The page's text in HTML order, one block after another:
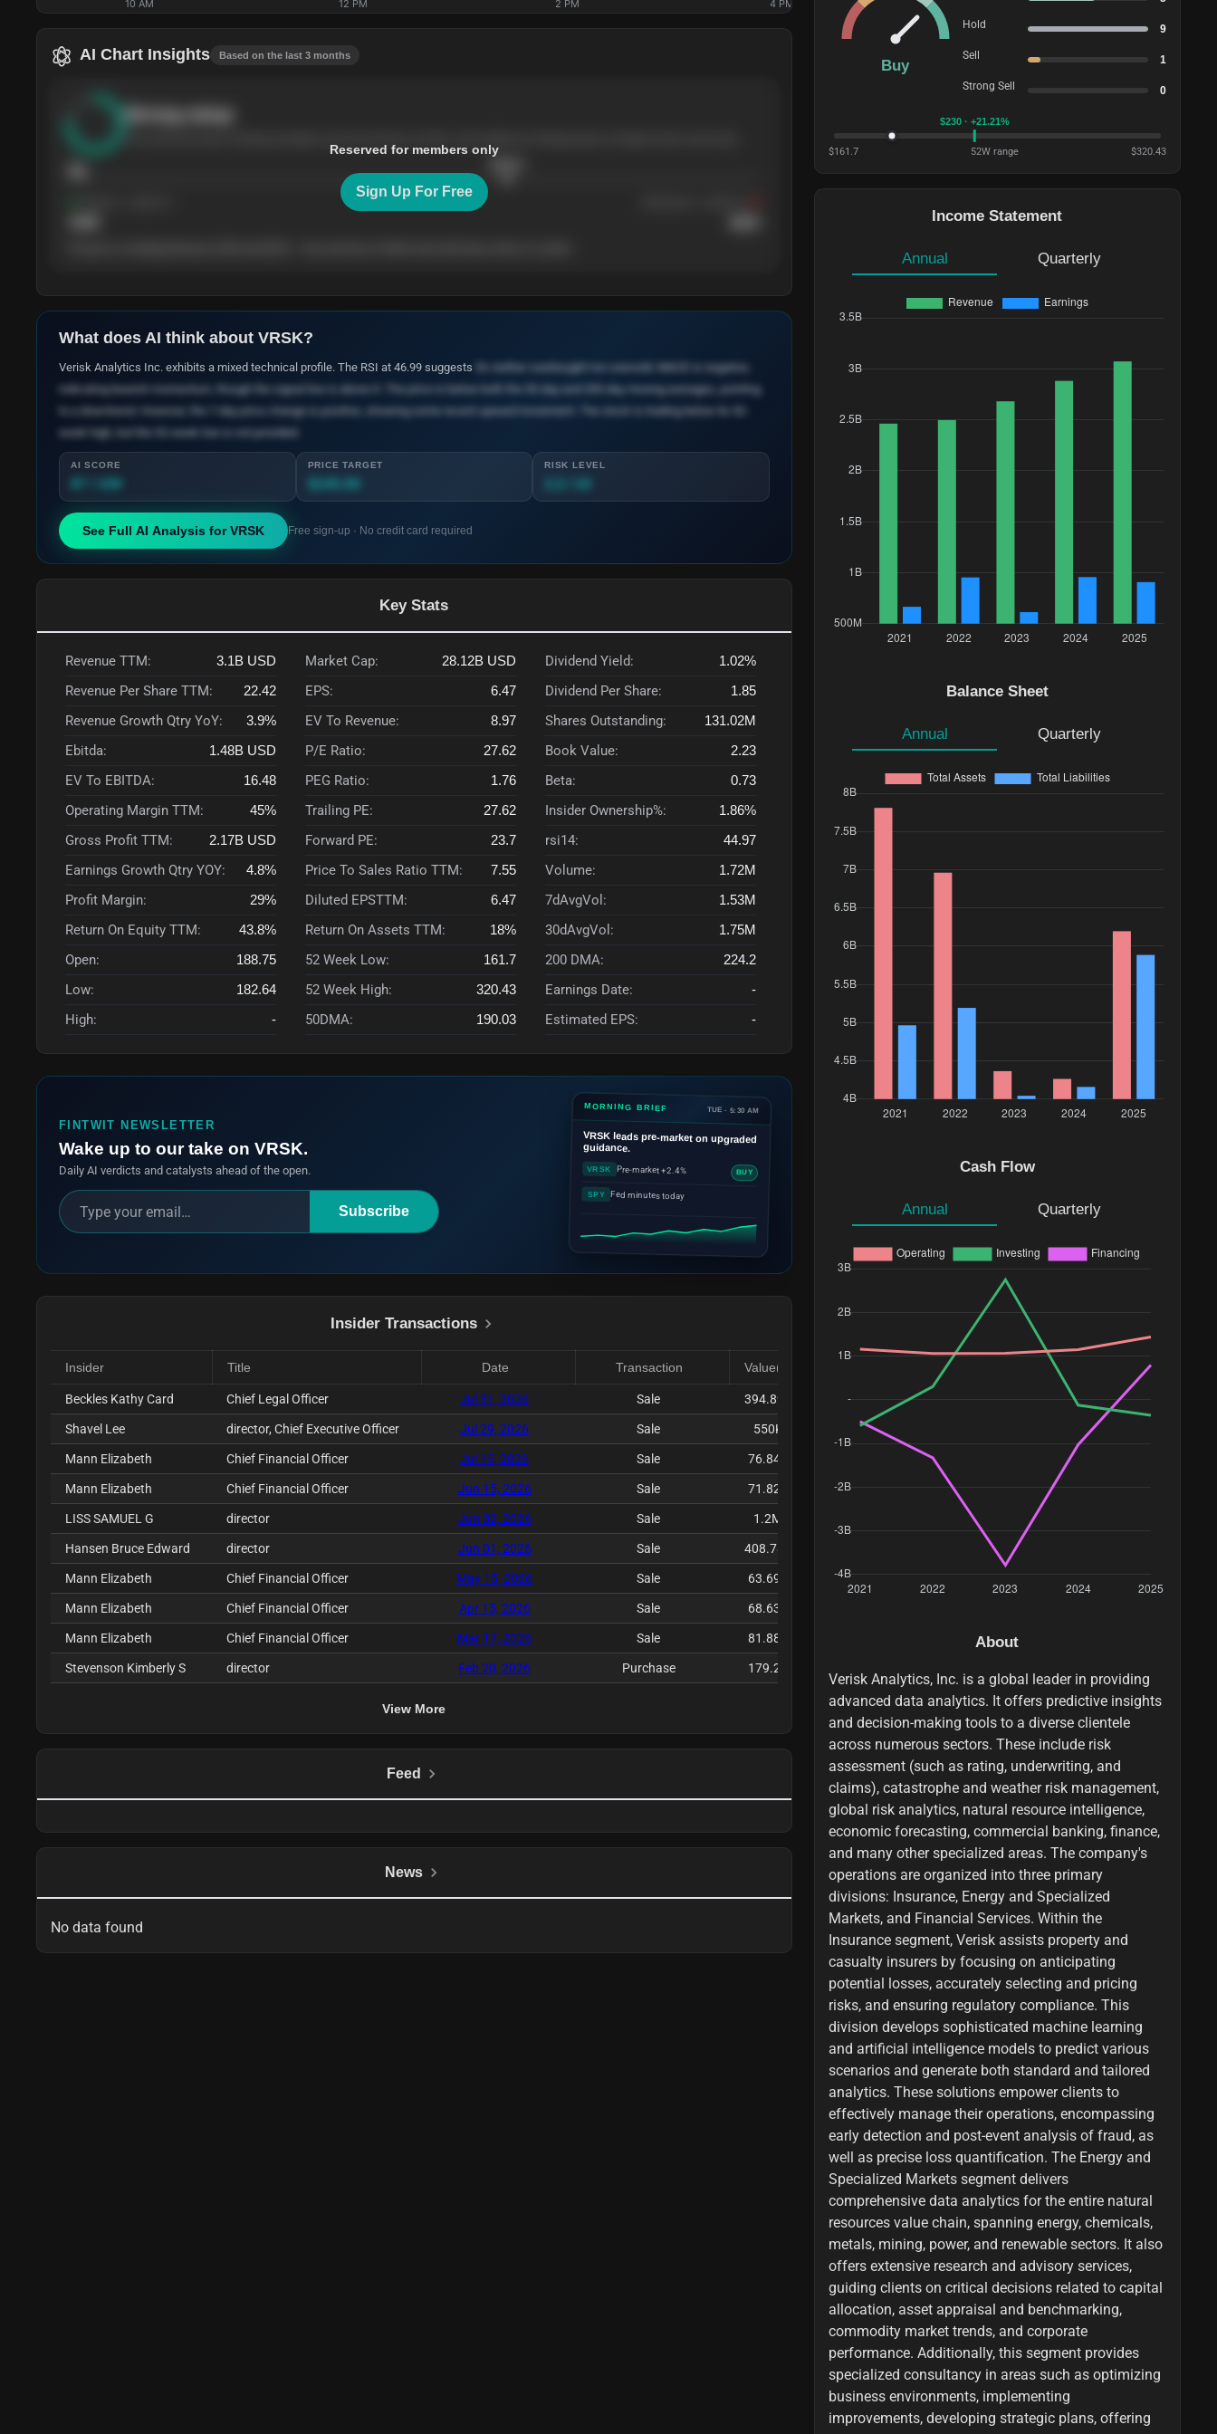
10 AM 12 PM 2 PM 4 PM
AI Chart Insights Based on the last 3 months
Reserved for members only
Sign Up For Free
What does AI think about VRSK?
Verisk Analytics Inc. exhibits a mixed technical profile. The RSI at 46.99 suggests it's neither overbought nor oversold. MACD is negative,
indicating bearish momentum, though the signal line is above it. The price is below both the 50-day and 200-day moving averages, pointing
to a downtrend. However, the 7-day price change is positive, showing some recent upward movement. The stock is trading below its 52-
week high, but the 52-week low is not provided.
AI SCORE PRICE TARGET RISK LEVEL
See Full AI Analysis forVRSK Free sign-up · No credit card required
Key Stats
Revenue TTM: 3.1BUSD
Revenue Per Share TTM: 22.42
Revenue Growth Qtry YoY: 3.9%
Ebitda: 1.48BUSD
EV To EBITDA: 16.48
Operating Margin TTM: 45%
Gross Profit TTM: 2.17BUSD
Earnings Growth Qtry YOY: 4.8%
Profit Margin: 29%
Return On Equity TTM: 43.8%
Open: 188.75
Low: 182.64
High: -
Market Cap: 28.12BUSD
EPS: 6.47
EV To Revenue: 8.97
P/E Ratio: 27.62
PEG Ratio: 1.76
Trailing PE: 27.62
Forward PE: 23.7
Price To Sales Ratio TTM: 7.55
Diluted EPSTTM: 6.47
Return On Assets TTM: 18%
52 Week Low: 161.7
52 Week High: 320.43
50DMA: 190.03
Dividend Yield: 1.02%
Dividend Per Share: 1.85
Shares Outstanding: 131.02M
Book Value: 2.23
Beta: 0.73
Insider Ownership%: 1.86%
rsi14: 44.97
Volume: 1.72M
7dAvgVol: 1.53M
30dAvgVol: 1.75M
200 DMA: 224.2
Earnings Date: -
Estimated EPS: -
FINTWIT NEWSLETTER
Wake up to our take on VRSK.
Daily AI verdicts and catalysts ahead of the open.
Subscribe
MORNING BRIEF TUE · 5:30 AM
VRSKleads pre-market on upgraded
guidance.
VRSK Pre-market +2.4% BUY
SPY Fed minutes today
Insider Transactions
Insider Title Date Transaction Value($)
Beckles Kathy Card Chief Legal Officer Jul 31, 2026 Sale 394.89K
Shavel Lee director, Chief Executive Officer Jul 29, 2026 Sale 550K
Mann Elizabeth Chief Financial Officer Jul 15, 2026 Sale 76.84K
Mann Elizabeth Chief Financial Officer Jun 15, 2026 Sale 71.82K
LISS SAMUEL G director Jun 02, 2026 Sale 1.2M
Hansen Bruce Edward director Jun 01, 2026 Sale 408.78K
Mann Elizabeth Chief Financial Officer May 15, 2026 Sale 63.69K
Mann Elizabeth Chief Financial Officer Apr 15, 2026 Sale 68.63K
Mann Elizabeth Chief Financial Officer Mar 17, 2026 Sale 81.88K
Stevenson Kimberly S director Feb 20, 2026 Purchase 179.2K
View More
Feed
News
No data found
Buy
Hold 9
Sell 1
Strong Sell 0
$230· +21.21%
$161.7 52W range $320.43
Income Statement
Annual Quarterly
Balance Sheet
Annual Quarterly
Cash Flow
Annual Quarterly
About
Verisk Analytics, Inc. is a global leader in providing
advanced data analytics. It offers predictive insights
and decision-making tools to a diverse clientele
across numerous sectors. These include risk
assessment (such as rating, underwriting, and
claims), catastrophe and weather risk management,
global risk analytics, natural resource intelligence,
economic forecasting, commercial banking, finance,
and many other specialized areas. The company's
operations are organized into three primary
divisions: Insurance, Energy and Specialized
Markets, and Financial Services. Within the
Insurance segment, Verisk assists property and
casualty insurers by focusing on anticipating
potential losses, accurately selecting and pricing
risks, and ensuring regulatory compliance. This
division develops sophisticated machine learning
and artificial intelligence models to predict various
scenarios and generate both standard and tailored
analytics. These solutions empower clients to
effectively manage their operations, encompassing
early detection and post-event analysis of fraud, as
well as precise loss quantification. The Energy and
Specialized Markets segment delivers
comprehensive data analytics for the entire natural
resources value chain, spanning energy, chemicals,
metals, mining, power, and renewable sectors. It also
offers extensive research and advisory services,
guiding clients on critical decisions related to capital
allocation, asset appraisal and benchmarking,
commodity market trends, and corporate
performance. Additionally, this segment provides
specialized consultancy in areas such as optimizing
business environments, implementing
improvements, developing strategic plans, offering